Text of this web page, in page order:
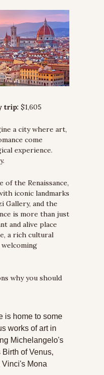
trip: $1,605
a city where art,
come
experience.
the Renaissance,
iconic landmarks
Gallery, and the
is more than just
and alive place
a rich cultural
welcoming
why you should
is home to some
works of art in
Michelangelo's
of Venus,
Mona